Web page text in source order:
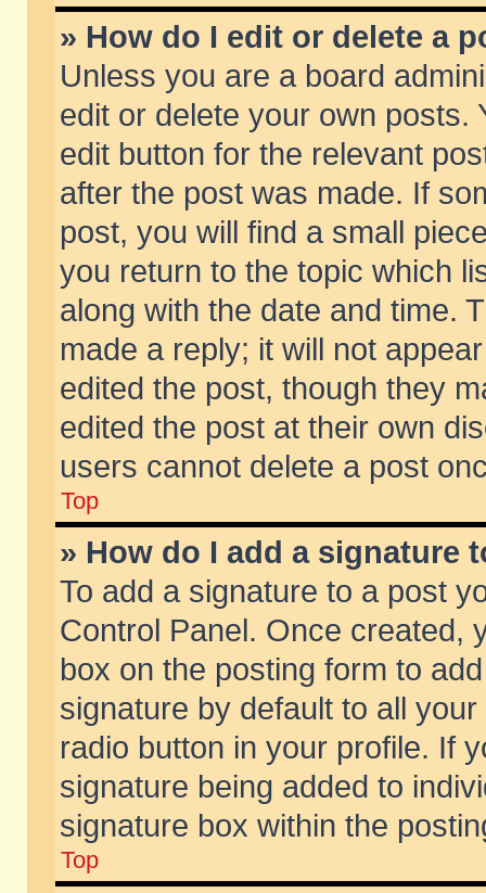
» How do I edit or delete a
Unless you are a board
edit or delete your own posts.
edit button for the relevant
after the post was made. If
post, you will find a small
you return to the topic which
along with the date and time.
made a reply; it will not
edited the post, though they
edited the post at their own
users cannot delete a post
Top
» How do I add a signature
To add a signature to a post
Control Panel. Once created,
box on the posting form to
signature by default to all
radio button in your profile. If
signature being added to
signature box within the
Top